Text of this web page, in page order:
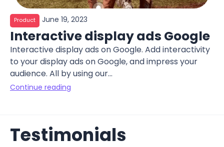
Product June 19, 2023
Interactive display ads Google
Interactive display ads on Google. Add interactivity
to your display ads on Google, and impress your
audience. All by using our...
Continue reading
Testimonials